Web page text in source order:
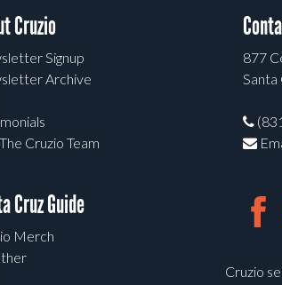
Cruzio
Signup
Archive
Cruzio Team
Cruz Guide
Merch
877
Santa
Cruzio